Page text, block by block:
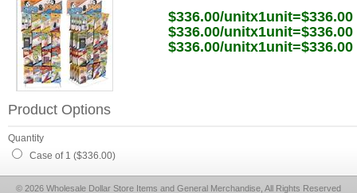
$336.00/unitx1unit=$336.00
$336.00/unitx1unit=$336.00
$336.00/unitx1unit=$336.00
Product Options
Quantity
Case of 1 ($336.00)
© 2026 Wholesale Dollar Store Items and General Merchandise, All Rights Reserved